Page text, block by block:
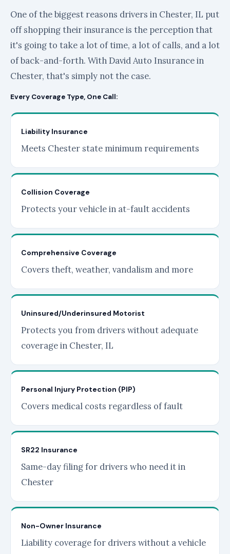
One of the biggest reasons drivers in Chester, IL put
off shopping their insurance is the perception that
it's going to take a lot of time, a lot of calls, and a lot
of back-and-forth. With David Auto Insurance in
Chester, that's simply not the case.
Every Coverage Type, One Call:
Liability Insurance
Meets Chester state minimum requirements
Collision Coverage
Protects your vehicle in at-fault accidents
Comprehensive Coverage
Covers theft, weather, vandalism and more
Uninsured/Underinsured Motorist
Protects you from drivers without adequate
coverage in Chester, IL
Personal Injury Protection (PIP)
Covers medical costs regardless of fault
SR22 Insurance
Same-day filing for drivers who need it in
Chester
Non-Owner Insurance
Liability coverage for drivers without a vehicle